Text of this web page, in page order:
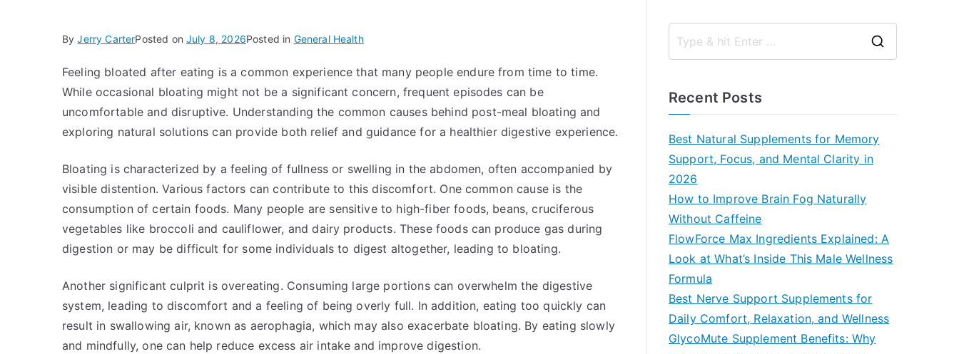
ByJerry CarterPosted onJuly 8, 2026Posted in General Health
Feeling bloated after eating is a common experience that many people endure from time to time.
While occasional bloating might not be a significant concern, frequent episodes can be
uncomfortable and disruptive. Understanding the common causes behind post-meal bloating and
exploring natural solutions can provide both relief and guidance for a healthier digestive experience.
Bloating is characterized by a feeling of fullness or swelling in the abdomen, often accompanied by
visible distention. Various factors can contribute to this discomfort. One common cause is the
consumption of certain foods. Many people are sensitive to high-fiber foods, beans, cruciferous
vegetables like broccoli and cauliflower, and dairy products. These foods can produce gas during
digestion or may be difficult for some individuals to digest altogether, leading to bloating.
Another significant culprit is overeating. Consuming large portions can overwhelm the digestive
system, leading to discomfort and a feeling of being overly full. In addition, eating too quickly can
result in swallowing air, known as aerophagia, which may also exacerbate bloating. By eating slowly
and mindfully, one can help reduce excess air intake and improve digestion.
Recent Posts
Best Natural Supplements for Memory
Support, Focus, and Mental Clarity in
2026
How to Improve Brain Fog Naturally
Without Caffeine
FlowForce Max Ingredients Explained: A
Look at What’s Inside This Male Wellness
Formula
Best Nerve Support Supplements for
Daily Comfort, Relaxation, and Wellness
GlycoMute Supplement Benefits: Why